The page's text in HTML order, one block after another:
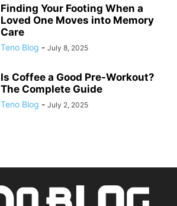
Finding Your Footing When a
Loved One Moves into Memory
Care
Teno Blog - July 8, 2025
Is Coffee a Good Pre-Workout?
The Complete Guide
Teno Blog - July 2, 2025